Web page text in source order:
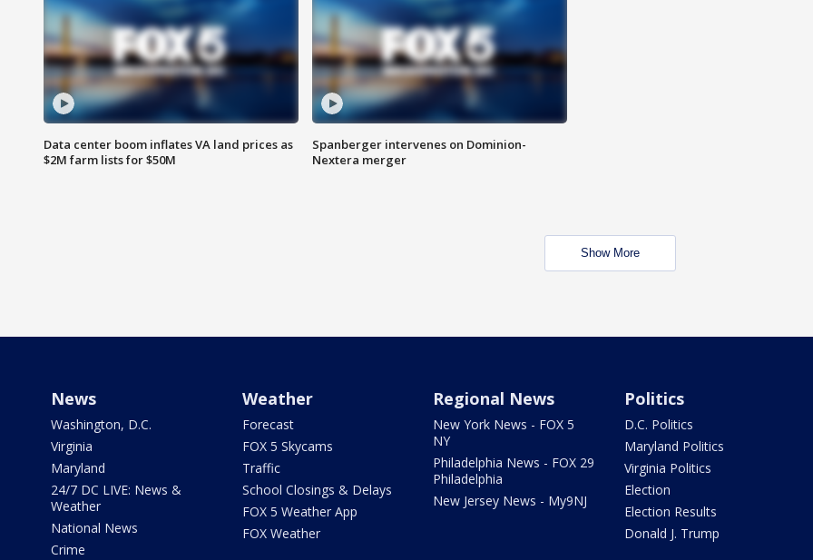
Data center boom inflates VA land prices as
$2M farm lists for $50M
Spanberger intervenes on Dominion-
Nextera merger
Show More
News
Washington, D.C.
Virginia
Maryland
24/7 DC LIVE: News &
Weather
National News
Crime
Weather
Forecast
FOX 5 Skycams
Traffic
School Closings & Delays
FOX 5 Weather App
FOX Weather
Regional News
New York News - FOX 5
NY
Philadelphia News - FOX 29
Philadelphia
New Jersey News - My9NJ
Politics
D.C. Politics
Maryland Politics
Virginia Politics
Election
Election Results
Donald J. Trump